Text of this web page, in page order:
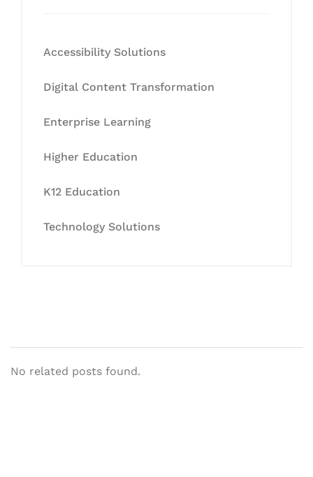
Accessibility Solutions
Digital Content Transformation
Enterprise Learning
Higher Education
K12 Education
Technology Solutions
No related posts found.